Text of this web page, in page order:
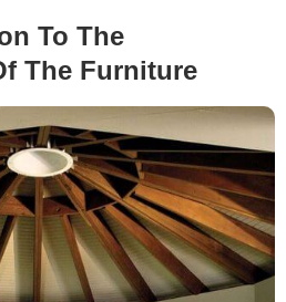
To The
The Furniture